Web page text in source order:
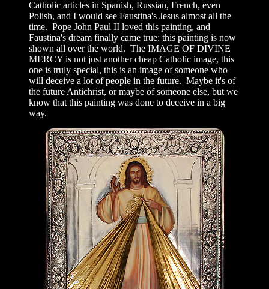
Catholic articles in Spanish, Russian, French, even
Polish, and I would see Faustina's Jesus almost all the
time. Pope John Paul II loved this painting, and
Faustina's dream finally came true: this painting is now
shown all over the world. The IMAGE OF DIVINE
MERCY is not just another cheap Catholic image, this
one is truly special, this is an image of someone who
will deceive a lot of people in the future. Maybe it's of
the future Antichrist, or maybe of someone else, but we
know that this painting was done to deceive in a big
way.